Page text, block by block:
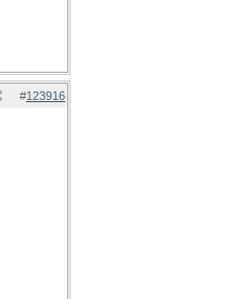
#123916